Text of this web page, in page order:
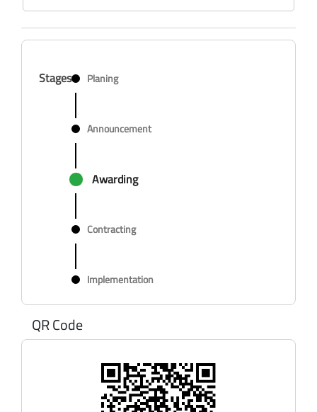
Stages Planing
Announcement
Awarding
Contracting
Implementation
QR Code